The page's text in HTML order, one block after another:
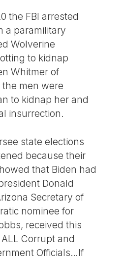
the FBI arrested
a paramilitary
Wolverine
to kidnap
Whitmer of
men were
to kidnap her and
insurrection.
state elections
because their
that Biden had
Donald
Secretary of
nominee for
received this
Corrupt and
Officials…If